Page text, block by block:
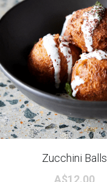
Zucchini Balls